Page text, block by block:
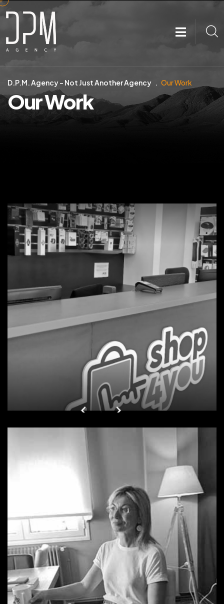
D.P.M. Agency – Not Just Another Agency Our Work
Our Work